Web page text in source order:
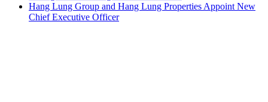
Hang Lung Group and Hang Lung Properties Appoint New
Chief Executive Officer